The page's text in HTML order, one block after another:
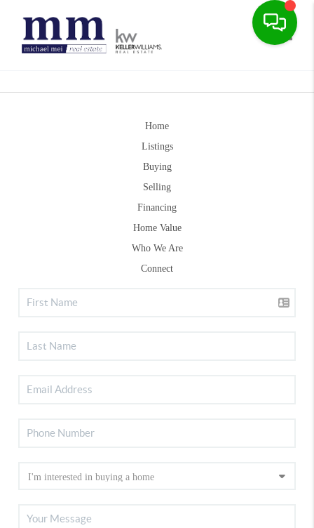
Home
Listings
Buying
Selling
Financing
Home Value
Who We Are
Connect